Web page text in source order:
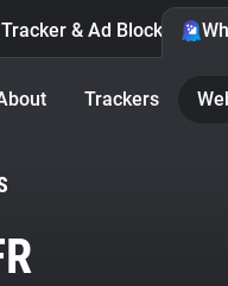
Tracker & Ad Blocker
Trackers